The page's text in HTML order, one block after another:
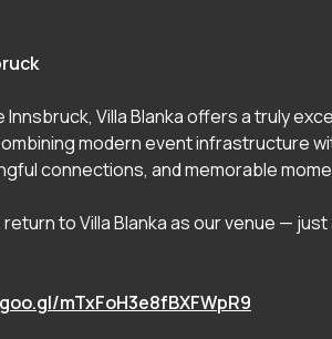
Innsbruck, Villa Blanka offers a truly
modern event infrastructure
connections, and memorable
to Villa Blanka as our venue —
mTxFoH3e8fBXFWpR9